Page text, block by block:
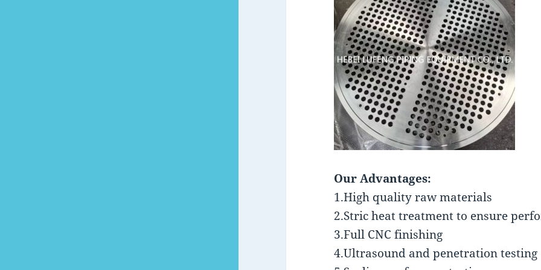
Our Advantages:
1.High quality raw materials
2.Stric heat treatment to ensure
3.Full CNC finishing
4.Ultrasound and penetration testing